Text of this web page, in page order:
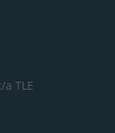
a TLE